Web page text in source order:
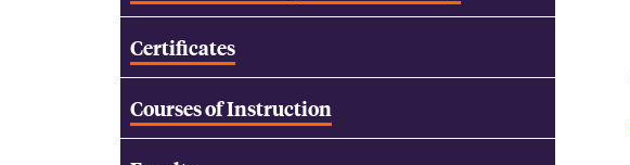
Certificates
Courses of Instruction